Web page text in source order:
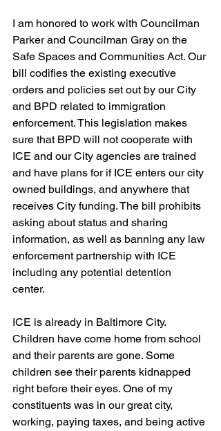
I am honored to work with Councilman
Parker and Councilman Gray on the
Safe Spaces and Communities Act. Our
bill codifies the existing executive
orders and policies set out by our City
and BPD related to immigration
enforcement. This legislation makes
sure that BPD will not cooperate with
ICE and our City agencies are trained
and have plans for if ICE enters our city
owned buildings, and anywhere that
receives City funding. The bill prohibits
asking about status and sharing
information, as well as banning any law
enforcement partnership with ICE
including any potential detention
center.
ICE is already in Baltimore City.
Children have come home from school
and their parents are gone. Some
children see their parents kidnapped
right before their eyes. One of my
constituents was in our great city,
working, paying taxes, and being active